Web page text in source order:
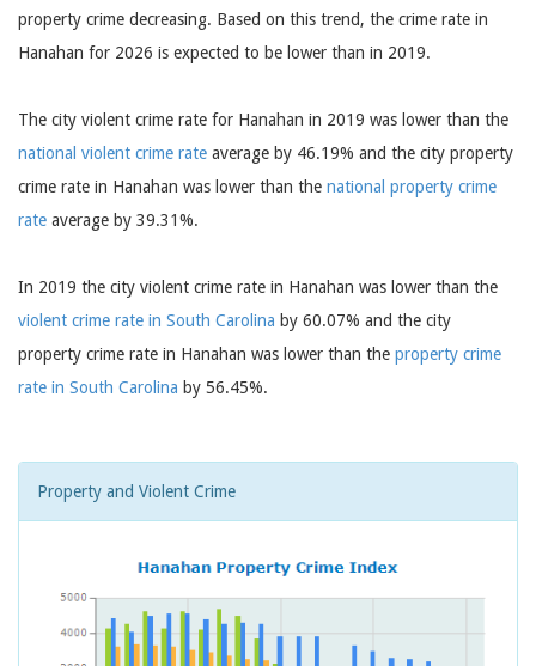
property crime decreasing. Based on this trend, the crime rate in
Hanahan for 2026 is expected to be lower than in 2019.
The city violent crime rate for Hanahan in 2019 was lower than the
national violent crime rate average by 46.19% and the city property
crime rate in Hanahan was lower than the national property crime
rate average by 39.31%.
In 2019 the city violent crime rate in Hanahan was lower than the
violent crime rate in South Carolina by 60.07% and the city
property crime rate in Hanahan was lower than the property crime
rate in South Carolina by 56.45%.
Property and Violent Crime